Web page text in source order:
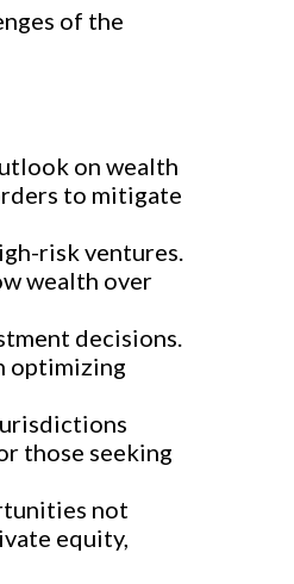
of the
on wealth
to mitigate
risk ventures.
wealth over
decisions.
optimizing
those seeking
not
equity,